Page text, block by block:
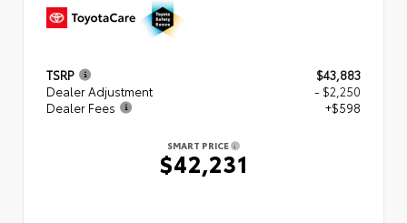
TSRP
$43,883
Dealer Adjustment
- $2,250
Dealer Fees
+$598
SMART PRICE
$42,231